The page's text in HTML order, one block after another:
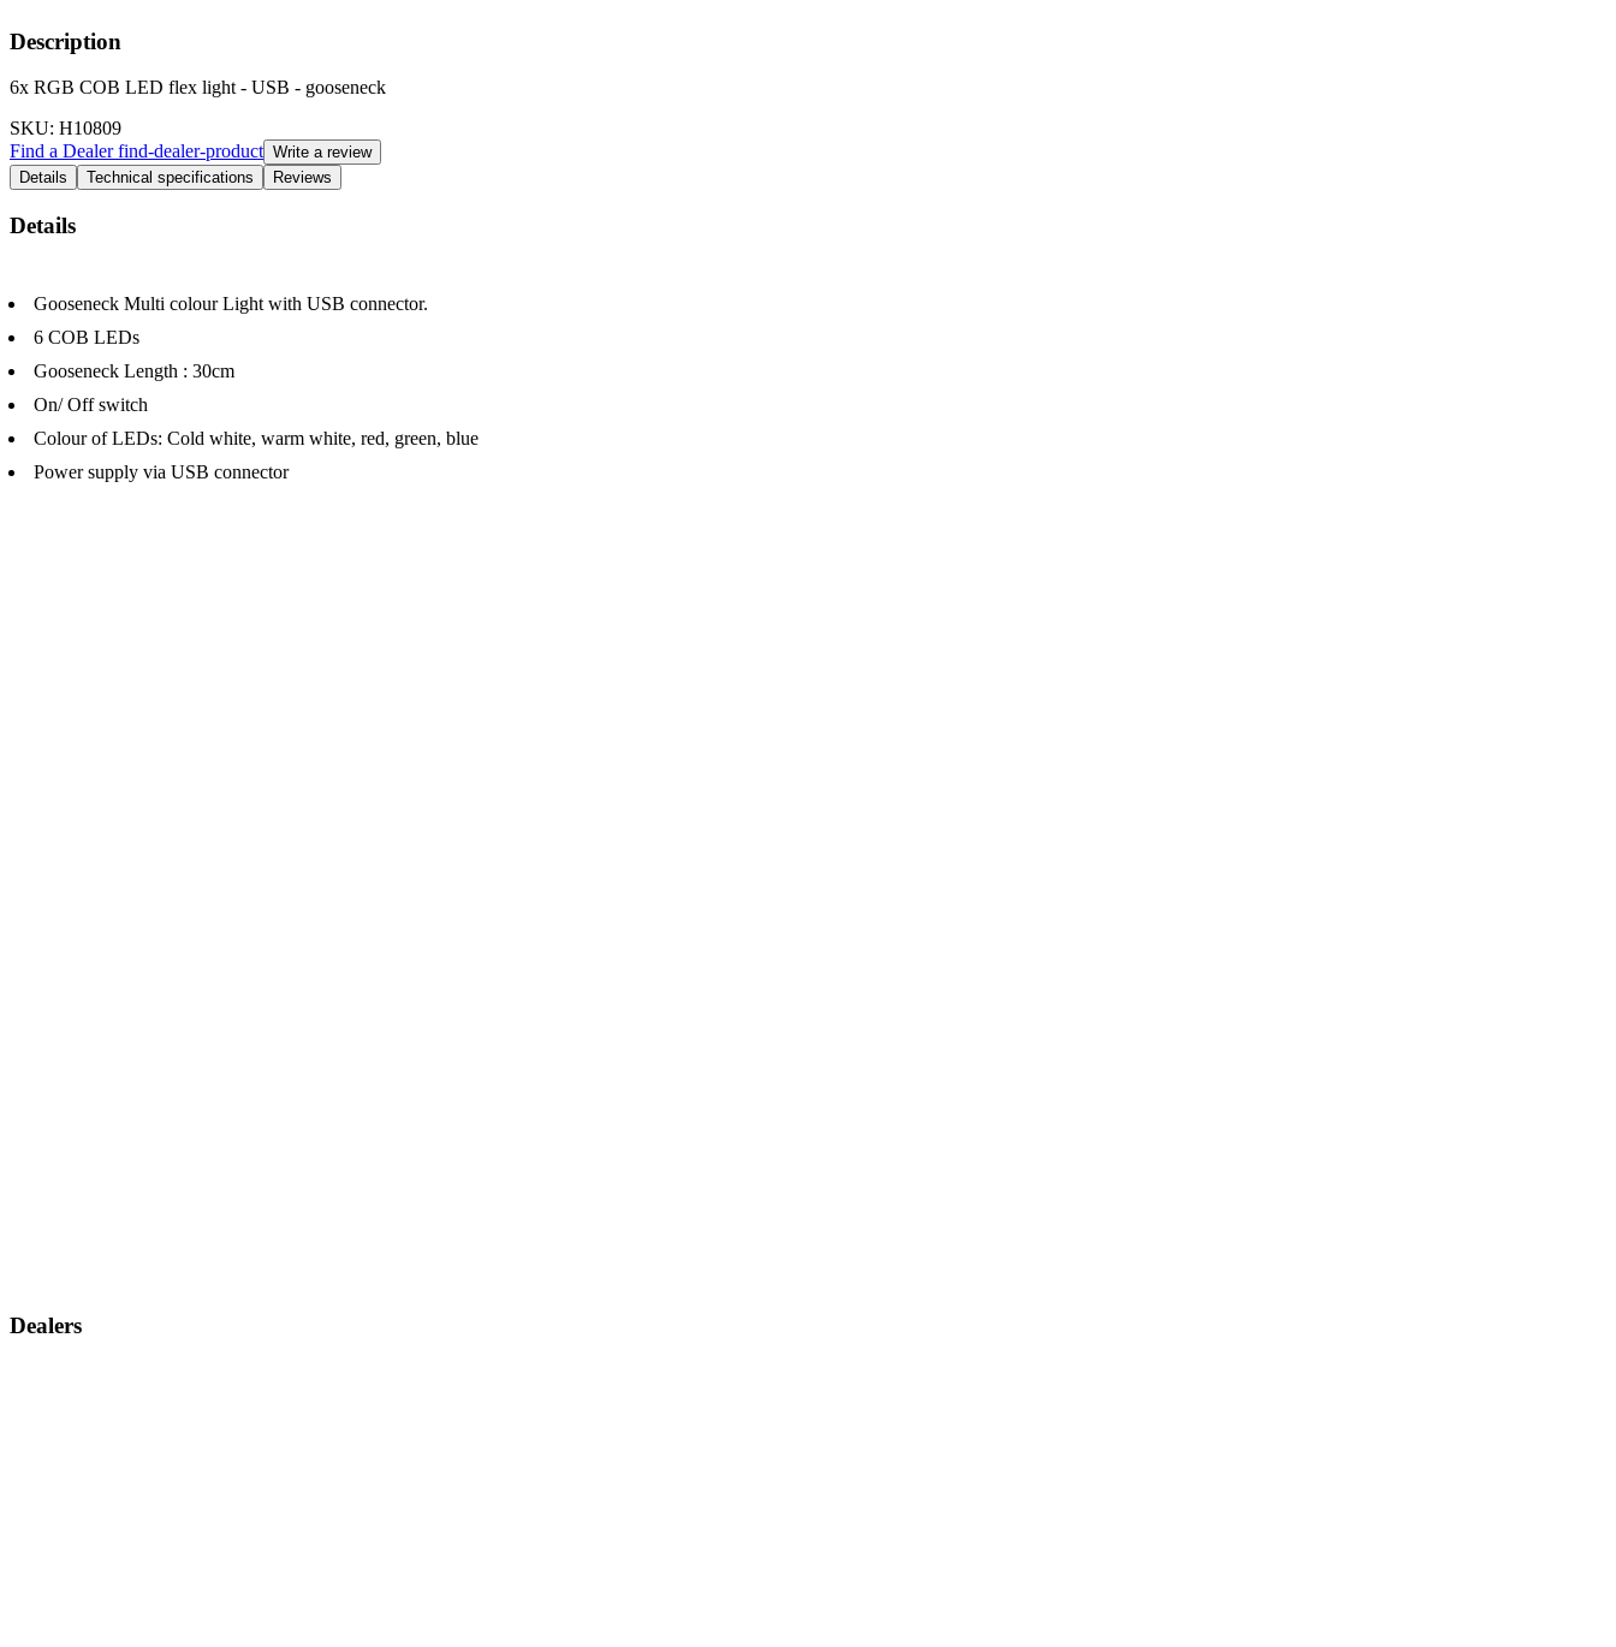
Description
6x RGB COB LED flex light - USB - gooseneck
SKU: H10809
Find a Dealerfind-dealer-product Write a review
Details
Technical specifications Reviews
Details
Gooseneck Multi colour Light with USB connector.
6 COB LEDs
Gooseneck Length : 30cm
On/ Off switch
Colour of LEDs: Cold white, warm white, red, green, blue
Power supply via USB connector
Dealers